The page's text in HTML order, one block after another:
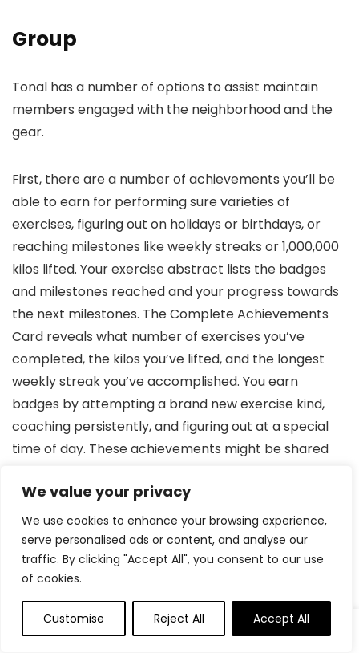
We value your privacy
We use cookies to enhance your browsing experience,
serve personalised ads or content, and analyse our
traffic. By clicking "Accept All", you consent to our use
of cookies.
Customise Reject All Accept All
Group
Tonal has a number of options to assist maintain
members engaged with the neighborhood and the
gear.
First, there are a number of achievements you’ll be
able to earn for performing sure varieties of
exercises, figuring out on holidays or birthdays, or
reaching milestones like weekly streaks or 1,000,000
kilos lifted. Your exercise abstract lists the badges
and milestones reached and your progress towards
the next milestones. The Complete Achievements
Card reveals what number of exercises you’ve
completed, the kilos you’ve lifted, and the longest
weekly streak you’ve accomplished. You earn
badges by attempting a brand new exercise kind,
coaching persistently, and figuring out at a special
time of day. These achievements might be shared
The Tonal Leaderboard ranks all lively exercisers
based mostly on what number of days or hours
they’ve used Tonal within the final 30 days, so the
extra you prepare, the upper you’ll rank.
Your Energy Rating will increase from the baseline as